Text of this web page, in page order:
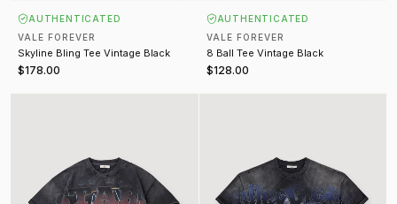
AUTHENTICATED
VALE FOREVER
Skyline Bling Tee Vintage Black
$178.00
AUTHENTICATED
VALE FOREVER
8 Ball Tee Vintage Black
$128.00